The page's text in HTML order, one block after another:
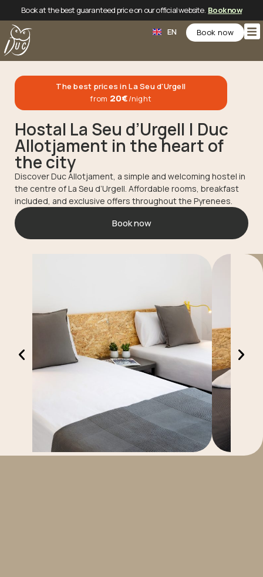
Book at the best guaranteed price on our official website. Book now
Book now
EN
CA
ES
The best prices in La Seu d'Urgell
from 20€/night
Hostal La Seu d’Urgell | Duc
Allotjament in the heart of
the city
Discover Duc Allotjament, a simple and welcoming hostel in
the centre of La Seu d’Urgell. Affordable rooms, breakfast
included, and exclusive offers throughout the Pyrenees.
Book now